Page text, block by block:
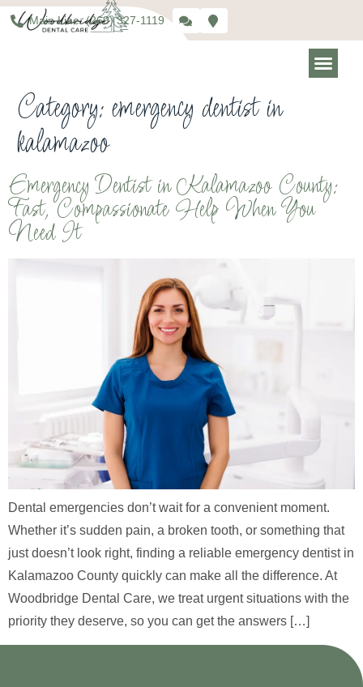
Main Line: (269) 327-1119
Category: emergency dentist in
kalamazoo
Emergency Dentist in Kalamazoo County:
Fast, Compassionate Help When You
Need It
Dental emergencies don’t wait for a convenient moment.
Whether it’s sudden pain, a broken tooth, or something that
just doesn’t look right, finding a reliable emergency dentist in
Kalamazoo County quickly can make all the difference. At
Woodbridge Dental Care, we treat urgent situations with the
priority they deserve, so you can get the answers […]